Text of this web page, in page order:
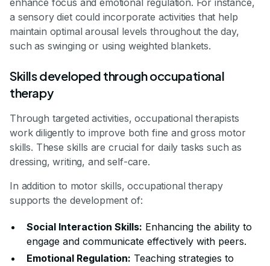
enhance focus and emotional regulation. For instance,
a sensory diet could incorporate activities that help
maintain optimal arousal levels throughout the day,
such as swinging or using weighted blankets.
Skills developed through occupational
therapy
Through targeted activities, occupational therapists
work diligently to improve both fine and gross motor
skills. These skills are crucial for daily tasks such as
dressing, writing, and self-care.
In addition to motor skills, occupational therapy
supports the development of:
Social Interaction Skills: Enhancing the ability to
engage and communicate effectively with peers.
Emotional Regulation: Teaching strategies to